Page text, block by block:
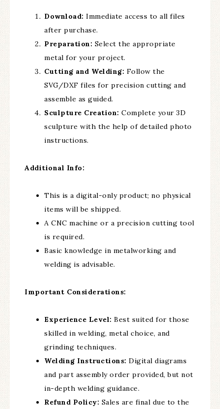
Download: Immediate access to all files
after purchase.
Preparation: Select the appropriate
metal for your project.
Cutting and Welding: Follow the
SVG/DXF files for precision cutting and
assemble as guided.
Sculpture Creation: Complete your 3D
sculpture with the help of detailed photo
instructions.
Additional Info:
This is a digital-only product; no physical
items will be shipped.
A CNC machine or a precision cutting tool
is required.
Basic knowledge in metalworking and
welding is advisable.
Important Considerations:
Experience Level: Best suited for those
skilled in welding, metal choice, and
grinding techniques.
Welding Instructions: Digital diagrams
and part assembly order provided, but not
in-depth welding guidance.
Refund Policy: Sales are final due to the